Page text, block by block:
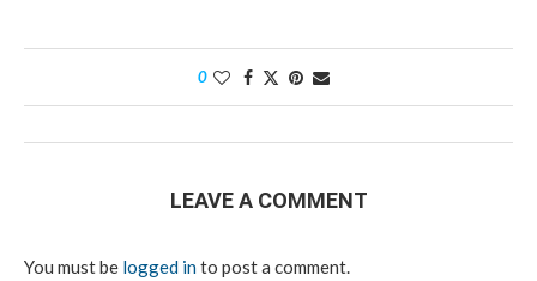
0
LEAVE A COMMENT
You must be logged into post a comment.